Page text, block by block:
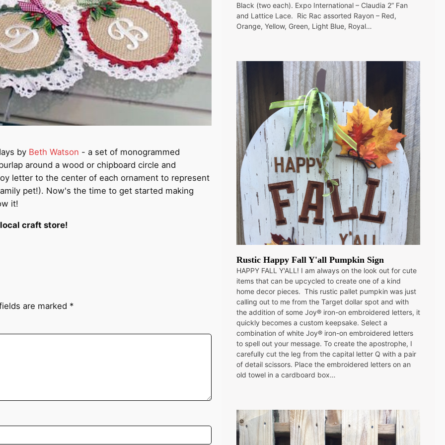
by Beth Watson - a set of monogrammed
around a wood or chipboard circle and
letter to the center of each ornament to represent
pet!). Now's the time to get started making
it!
craft store!
are marked *
Black (two each). Expo International – Claudia 2” Fan
and Lattice Lace. Ric Rac assorted Rayon – Red,
Orange, Yellow, Green, Light Blue, Royal…
Rustic Happy Fall Y'all Pumpkin Sign
HAPPY FALL Y'ALL! I am always on the look out for cute
items that can be upcycled to create one of a kind
home decor pieces. This rustic pallet pumpkin was just
calling out to me from the Target dollar spot and with
the addition of some Joy® iron-on embroidered letters, it
quickly becomes a custom keepsake. Select a
combination of white Joy® iron-on embroidered letters
to spell out your message. To create the apostrophe, I
carefully cut the leg from the capital letter Q with a pair
of detail scissors. Place the embroidered letters on an
old towel in a cardboard box…